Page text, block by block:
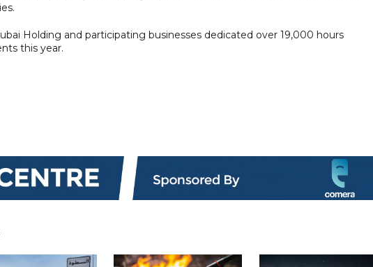
Holding and participating businesses dedicated over 19,000 hours
this year.